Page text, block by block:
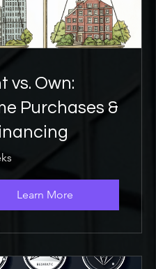
vs. Own:
Purchases &
Learn More